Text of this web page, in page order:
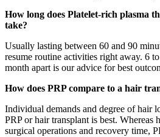
How long does Platelet-rich plasma
take?
Usually lasting between 60 and 90
resume routine activities right away. 6 to
month apart is our advice for best
How does PRP compare to a hair
Individual demands and degree of hair
PRP or hair transplant is best. Whereas
surgical operations and recovery time,